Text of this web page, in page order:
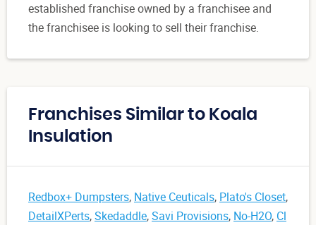
established franchise owned by a franchisee and
the franchisee is looking to sell their franchise.
Franchises Similar to Koala
Insulation
Redbox+ Dumpsters, Native Ceuticals, Plato's Closet,
DetailXPerts,Skedaddle,Savi Provisions, No-H2O, Cl